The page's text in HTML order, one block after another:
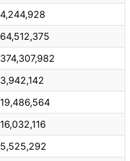
4,244,928
64,512,375
374,307,982
3,942,142
19,486,564
16,032,116
5,525,292